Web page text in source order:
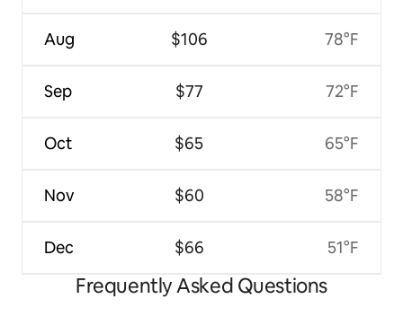
Aug
Sep
Oct
Nov
Dec
$106
$77
$65
$60
$66
78°F
72°F
65°F
58°F
51°F
Frequently Asked Questions